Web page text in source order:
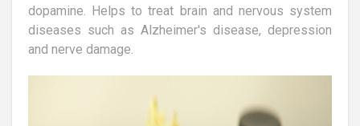
dopamine. Helps to treat brain and nervous system
diseases such as Alzheimer's disease, depression
and nerve damage.